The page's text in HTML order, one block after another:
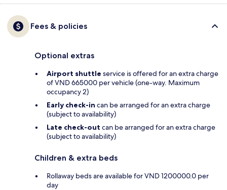
Fees & policies
Optional extras
Airport shuttle service is offered for an extra charge
of VND 665000 per vehicle (one-way. Maximum
occupancy 2)
Early check-in can be arranged for an extra charge
(subject to availability)
Late check-out can be arranged for an extra charge
(subject to availability)
Children & extra beds
Rollaway beds are available for VND 1200000.0 per
day